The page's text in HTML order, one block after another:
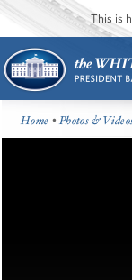
This is
Home •Photos &